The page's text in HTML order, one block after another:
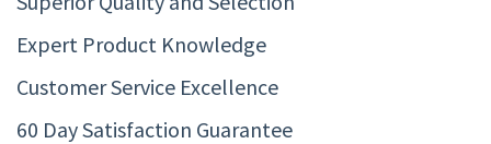
Expert Product Knowledge
Customer Service Excellence
60 Day Satisfaction Guarantee